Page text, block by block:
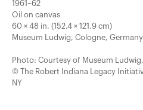
1961–62
Oil on canvas
60 × 48 in. (152.4 × 121.9 cm)
Museum Ludwig, Cologne, Germany
Photo: Courtesy of Museum
© The Robert Indiana Legacy
NY